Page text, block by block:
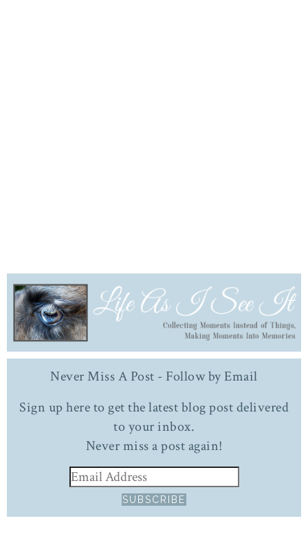
Never Miss A Post - Follow by Email
Sign up here to get the latest blog post delivered
to your inbox.
Never miss a post again!